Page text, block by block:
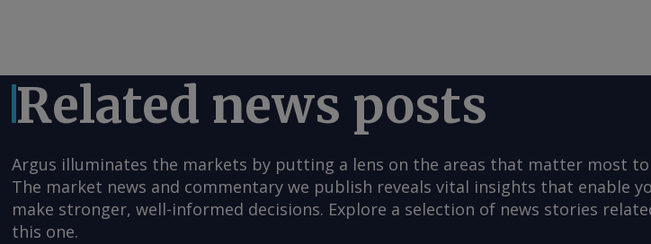
Related news posts
Argus illuminates the markets by putting a lens on the areas that matter most to
The market news and commentary we publish reveals vital insights that enable
make stronger, well-informed decisions. Explore a selection of news stories
this one.